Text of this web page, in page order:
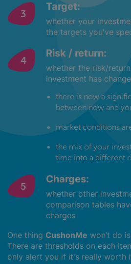
Target:
whether your
the targets you've
Risk / return:
whether the risk/
investment has
there is now a
between now and
market conditions
the mix of your
time into a different
Charges:
whether other
comparison tables
charges
One thing CushonMe won’t do
There are thresholds on each
only alert you if it's really worth